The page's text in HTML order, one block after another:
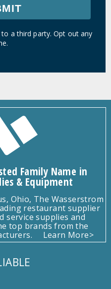
a third party. Opt out any
Family Name in
& Equipment
Ohio, The Wasserstrom
restaurant supplier
service supplies and
top brands from the
Learn More>